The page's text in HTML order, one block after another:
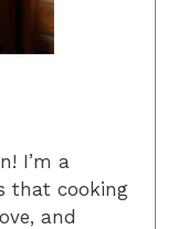
I’m a
that cooking
and